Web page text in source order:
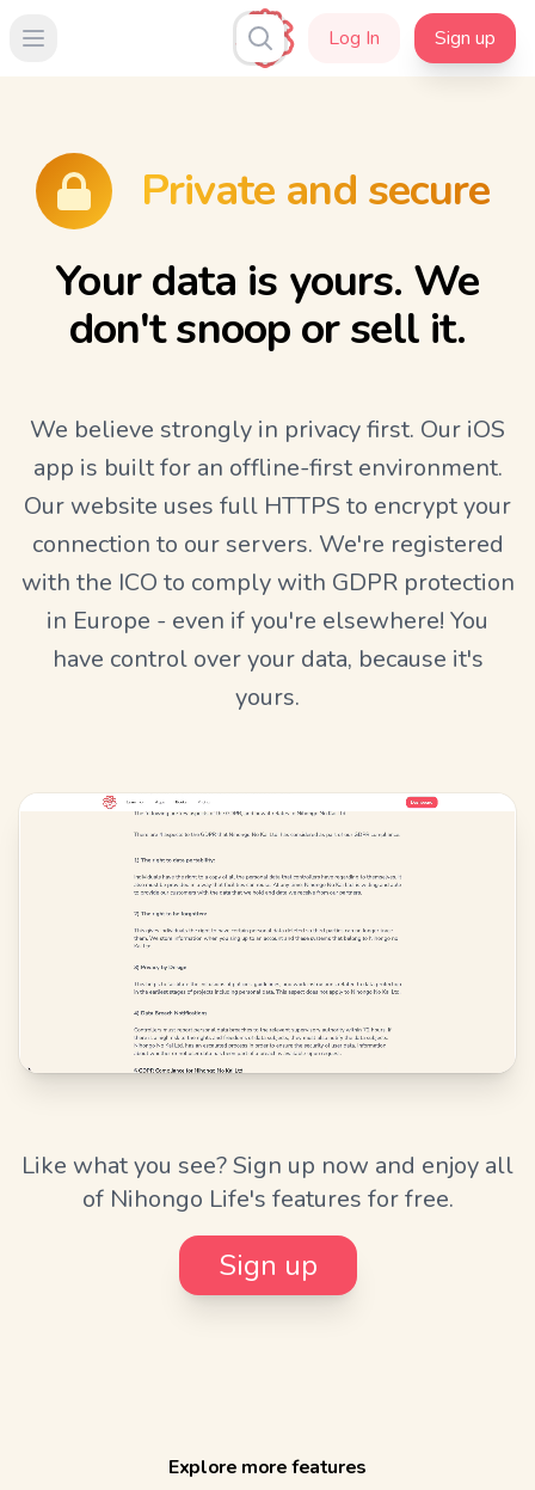
Open main menu Log In Sign up
Private and secure
Your data is yours. We
don't snoop or sell it.
We believe strongly in privacy first. Our iOS
app is built for an offline-first environment.
Our website uses full HTTPS to encrypt your
connection to our servers. We're registered
with the ICO to comply with GDPR protection
in Europe - even if you're elsewhere! You
have control over your data, because it's
yours.
Like what you see? Sign up now and enjoy all
of Nihongo Life's features for free.
Sign up
Explore more features